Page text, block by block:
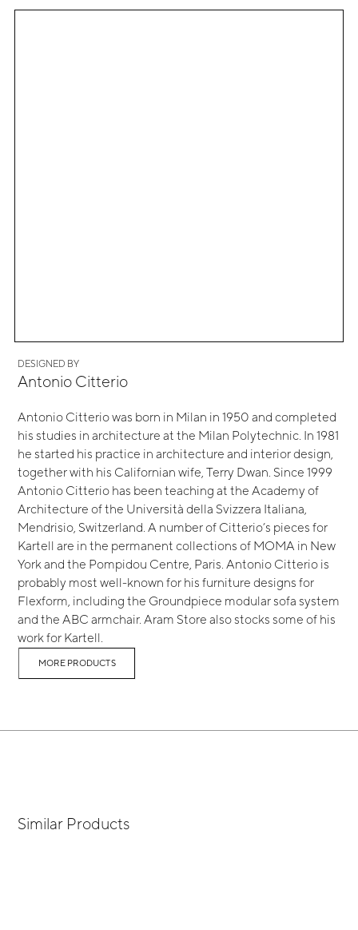
DESIGNED BY
Antonio Citterio
Antonio Citterio was born in Milan in 1950 and completed
his studies in architecture at the Milan Polytechnic. In 1981
he started his practice in architecture and interior design,
together with his Californian wife, Terry Dwan. Since 1999
Antonio Citterio has been teaching at the Academy of
Architecture of the Università della Svizzera Italiana,
Mendrisio, Switzerland. A number of Citterio’s pieces for
Kartell are in the permanent collections of MOMA in New
York and the Pompidou Centre, Paris. Antonio Citterio is
probably most well-known for his furniture designs for
Flexform, including the Groundpiece modular sofa system
and the ABC armchair. Aram Store also stocks some of his
work for Kartell.
MORE PRODUCTS
Similar Products